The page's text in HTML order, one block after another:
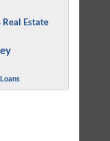
Real Estate